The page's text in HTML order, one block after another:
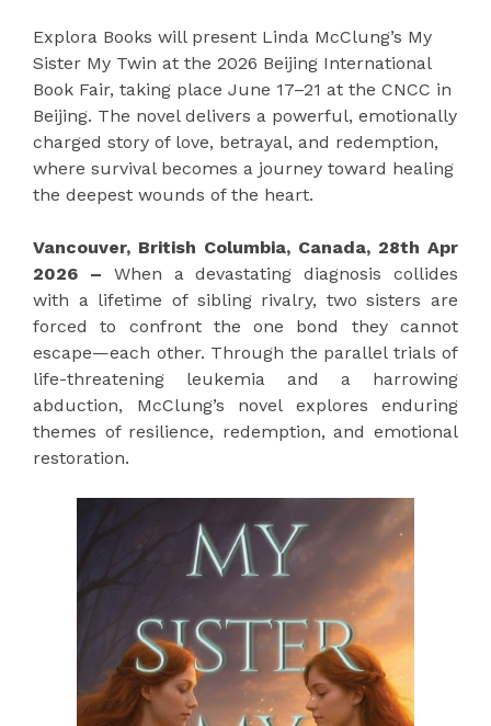
Explora Books will present Linda McClung’s My
Sister My Twin at the 2026 Beijing International
Book Fair, taking place June 17–21 at the CNCC in
Beijing. The novel delivers a powerful, emotionally
charged story of love, betrayal, and redemption,
where survival becomes a journey toward healing
the deepest wounds of the heart.
Vancouver, British Columbia, Canada, 28th Apr
2026 – When a devastating diagnosis collides
with a lifetime of sibling rivalry, two sisters are
forced to confront the one bond they cannot
escape—each other. Through the parallel trials of
life-threatening leukemia and a harrowing
abduction, McClung’s novel explores enduring
themes of resilience, redemption, and emotional
restoration.